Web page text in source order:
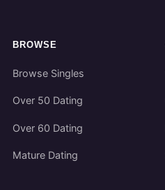
BROWSE
Browse Singles
Over 50 Dating
Over 60 Dating
Mature Dating